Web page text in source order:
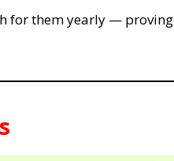
for them yearly — proving